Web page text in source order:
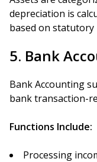
depreciation is
based on statutory
5. Bank
Bank Accounting
bank transaction-
Functions Include:
Processing